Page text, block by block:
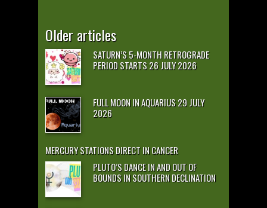
Older articles
SATURN’S 5-MONTH RETROGRADE
PERIOD STARTS 26 JULY 2026
FULL MOON IN AQUARIUS 29 JULY
2026
MERCURY STATIONS DIRECT IN CANCER
PLUTO’S DANCE IN AND OUT OF
BOUNDS IN SOUTHERN DECLINATION